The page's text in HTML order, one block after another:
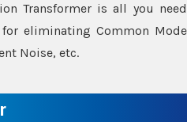
Transformer is all you need
eliminating Common Mode
Noise, etc.